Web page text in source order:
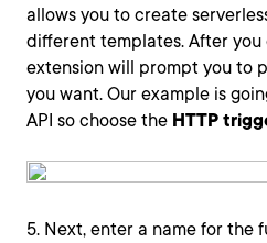
allows you to create
different templates. After you
extension will prompt you to
you want. Our example is
API so choose the HTTP
5. Next, enter a name for the